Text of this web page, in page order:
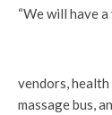
“We will have
vendors,
massage bus,